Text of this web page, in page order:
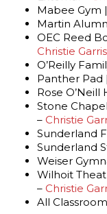
Mabee Gym |
Martin
OEC Reed
Christie
O’Reilly
Panther Pad |
Rose O’Neill
Stone
– Christie
Sunderland
Sunderland
Weiser
Wilhoit
– Christie
All